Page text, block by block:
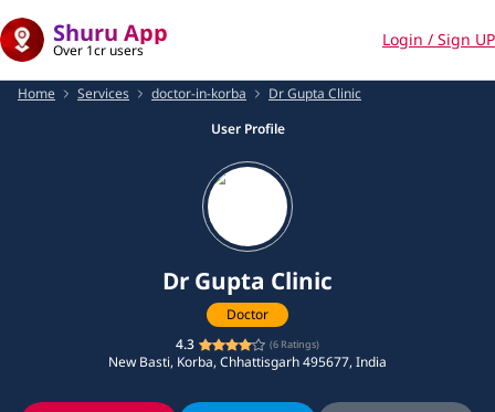
Shuru App
Over 1cr users
Login / Sign UP
Home Services doctor-in-korba
Dr Gupta Clinic
User Profile
Dr Gupta Clinic
Doctor
4.3
(6 Ratings)
New Basti, Korba, Chhattisgarh 495677, India